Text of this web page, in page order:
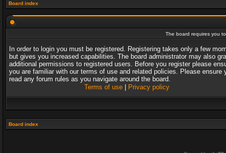
Board index
The board requires you
In order to login you must be registered. Registering takes only a few
but gives you increased capabilities. The board administrator may also
additional permissions to registered users. Before you register please
you are familiar with our terms of use and related policies. Please ensure
read any forum rules as you navigate around the board.
Terms of use| Privacy policy
Board index